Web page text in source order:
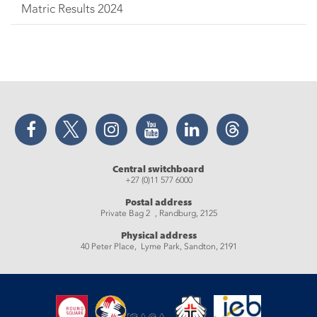
Matric Results 2024
Facebook Twitter Instagram YouTube LinkedIn Threads
Central switchboard
+27 (0)11 577 6000
Postal address
Private Bag 2 , Randburg, 2125
Physical address
40 Peter Place, Lyme Park, Sandton, 2191